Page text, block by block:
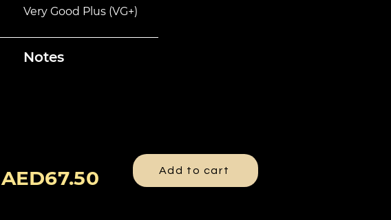
Very Good Plus (VG+)
Notes
AED67.50 Add to cart